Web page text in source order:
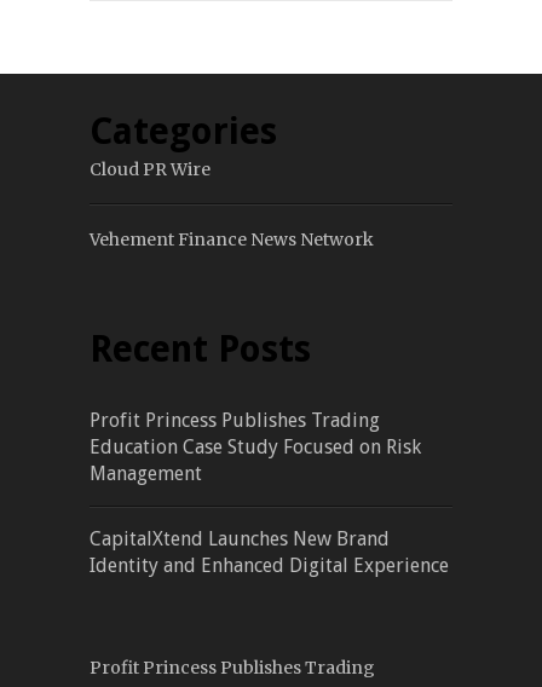
Categories
Cloud PR Wire
Vehement Finance News Network
Recent Posts
Profit Princess Publishes Trading
Education Case Study Focused on Risk
Management
CapitalXtend Launches New Brand
Identity and Enhanced Digital Experience
Profit Princess Publishes Trading